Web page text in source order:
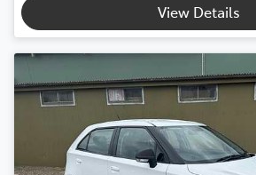
View Details